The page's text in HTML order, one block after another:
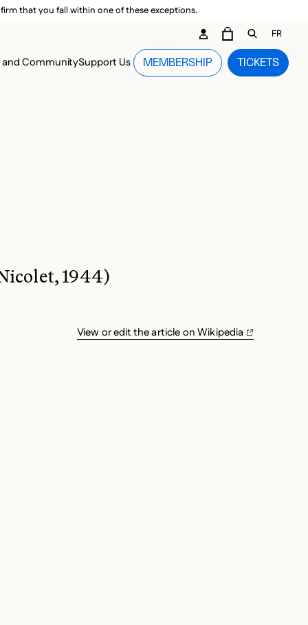
that you fall within one of these exceptions.
CommunitySupport Us TICKETS
MEMBERSHIP
CARTOPEN
FR
1944)
View or edit the article on Wikipedia